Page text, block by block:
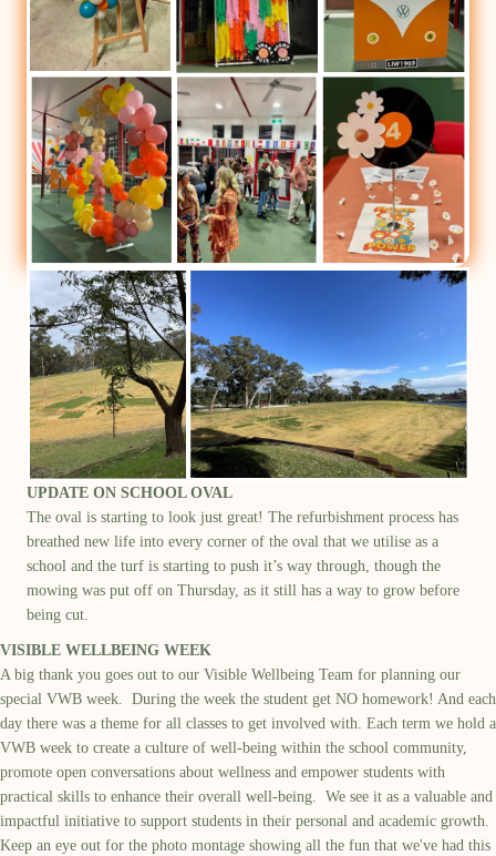
UPDATE ON SCHOOL OVAL
The oval is starting to look just great! The refurbishment process has
breathed new life into every corner of the oval that we utilise as a
school and the turf is starting to push it’s way through though the
mowing was put off on Thursday, as it still has a way to grow before
being cut
VISIBLE WELLBEING WEEK
A big thank you goes out to our Visible Wellbeing Team for planning our
special VWB week. During the week the student get NO homework! And each
day there was a theme for all classes to get involved with. Each term we hold a
VWB week to create a culture of well-being within the school community,
promote open conversations about wellness and empower students with
practical skills to enhance their overall well-being. We see it as a valuable and
impactful initiative to support students in their personal and academic growth.
Keep an eye out for the photo montage showing all the fun that we've had this